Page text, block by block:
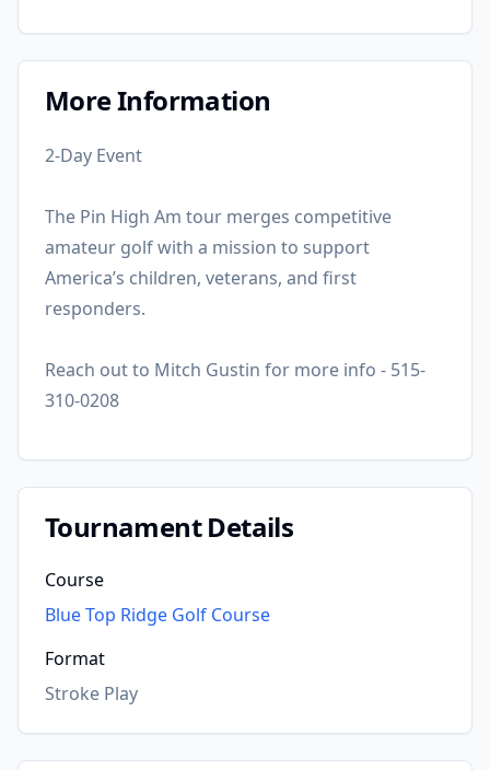
More Information
2-Day Event
The Pin High Am tour merges competitive
amateur golf with a mission to support
America’s children, veterans, and first
responders.
Reach out to Mitch Gustin for more info - 515-
310-0208
Tournament Details
Course
Blue Top Ridge Golf Course
Format
Stroke Play